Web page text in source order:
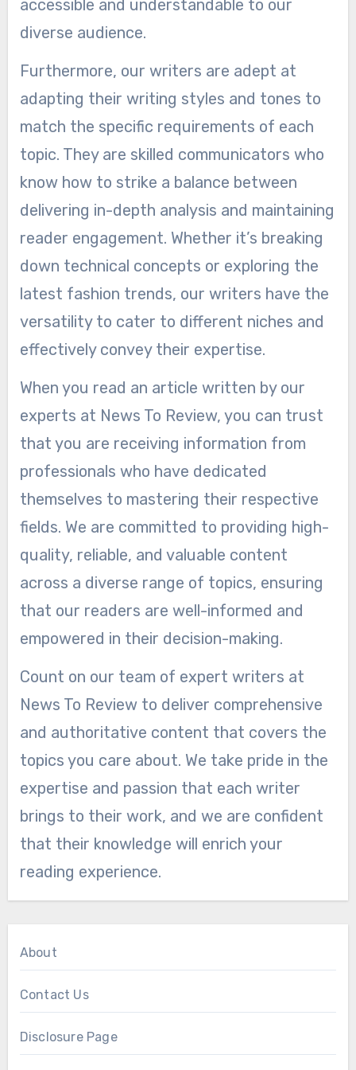
accessible and understandable to our
diverse audience.
Furthermore, our writers are adept at
adapting their writing styles and tones to
match the specific requirements of each
topic. They are skilled communicators who
know how to strike a balance between
delivering in-depth analysis and maintaining
reader engagement. Whether it’s breaking
down technical concepts or exploring the
latest fashion trends, our writers have the
versatility to cater to different niches and
effectively convey their expertise.
When you read an article written by our
experts at News To Review, you can trust
that you are receiving information from
professionals who have dedicated
themselves to mastering their respective
fields. We are committed to providing high-
quality, reliable, and valuable content
across a diverse range of topics, ensuring
that our readers are well-informed and
empowered in their decision-making.
Count on our team of expert writers at
News To Review to deliver comprehensive
and authoritative content that covers the
topics you care about. We take pride in the
expertise and passion that each writer
brings to their work, and we are confident
that their knowledge will enrich your
reading experience.
About
Contact Us
Disclosure Page